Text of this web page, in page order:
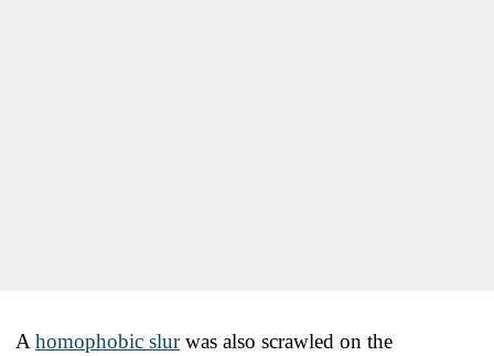
A homophobic slurwas also scrawled on the